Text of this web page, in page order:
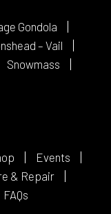
Gondola
– Vail
Snowmass
Events
& Repair
FAQs